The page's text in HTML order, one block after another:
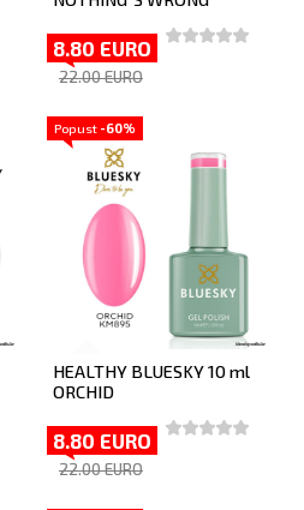
8.80 EURO
22.00 EURO
Popust -60%
HEALTHY BLUESKY 10 ml
ORCHID
8.80 EURO
22.00 EURO